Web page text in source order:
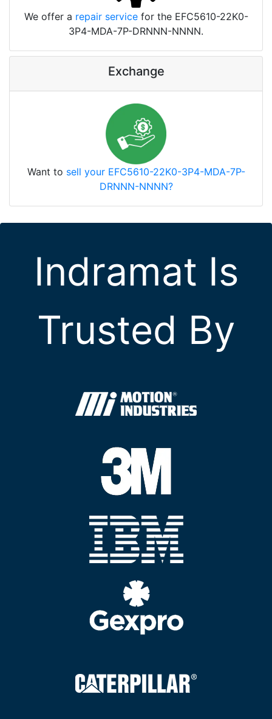
We offer a repair servicefor the EFC5610-22K0-
3P4-MDA-7P-DRNNN-NNNN.
Exchange
Want to sell your EFC5610-22K0-3P4-MDA-7P-
DRNNN-NNNN?
Indramat Is
Trusted By